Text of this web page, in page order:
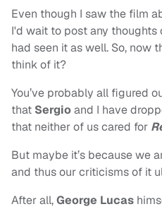
Even though I saw the film
I'd wait to post any thoughts
had seen it as well. So, now
think of it?
You’ve probably all figured
that Sergioand I have
that neither of us cared for
But maybe it’s because we
and thus our criticisms of it
After all,George Lucas